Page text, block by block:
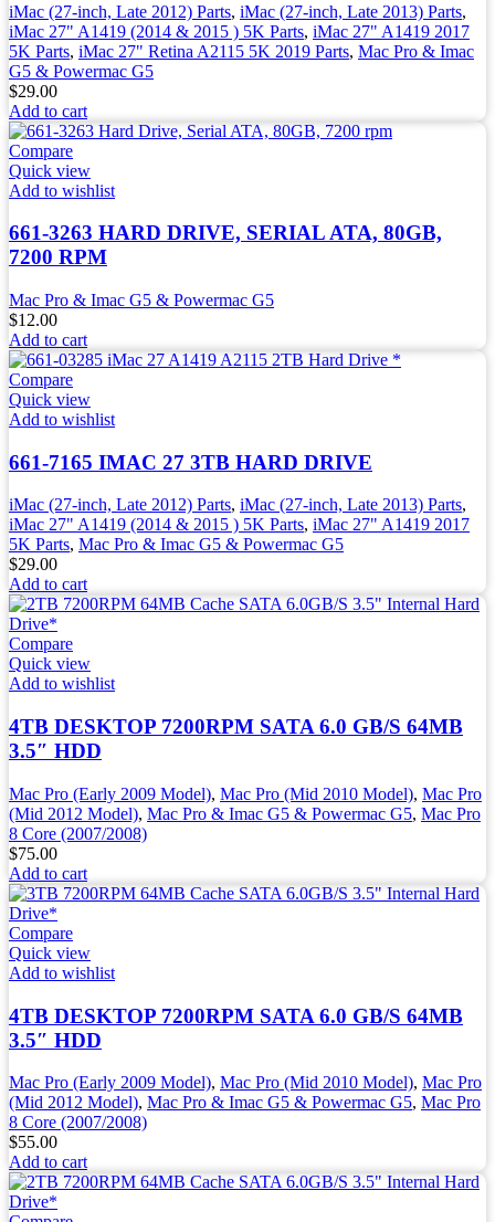
iMac (27-inch, Late 2012) Parts, iMac (27-inch, Late 2013) Parts,
iMac 27" A1419 (2014 & 2015 ) 5K Parts, iMac 27" A1419 2017
5K Parts, iMac 27" Retina A2115 5K 2019 Parts, Mac Pro & Imac
G5 & Powermac G5
$29.00
Add to cart
Compare
Quick view
Add to wishlist
661-3263 HARD DRIVE, SERIAL ATA, 80GB,
7200 RPM
Mac Pro & Imac G5 & Powermac G5
$12.00
Add to cart
Compare
Quick view
Add to wishlist
661-7165 IMAC 27 3TB HARD DRIVE
iMac (27-inch, Late 2012) Parts, iMac (27-inch, Late 2013) Parts,
iMac 27" A1419 (2014 & 2015 ) 5K Parts, iMac 27" A1419 2017
5K Parts, Mac Pro & Imac G5 & Powermac G5
$29.00
Add to cart
Compare
Quick view
Add to wishlist
4TB DESKTOP 7200RPM SATA 6.0 GB/S 64MB
3.5″ HDD
Mac Pro (Early 2009 Model), Mac Pro (Mid 2010 Model), Mac Pro
(Mid 2012 Model), Mac Pro & Imac G5 & Powermac G5, Mac Pro
8 Core (2007/2008)
$75.00
Add to cart
Compare
Quick view
Add to wishlist
4TB DESKTOP 7200RPM SATA 6.0 GB/S 64MB
3.5″ HDD
Mac Pro (Early 2009 Model), Mac Pro (Mid 2010 Model), Mac Pro
(Mid 2012 Model), Mac Pro & Imac G5 & Powermac G5, Mac Pro
8 Core (2007/2008)
$55.00
Add to cart